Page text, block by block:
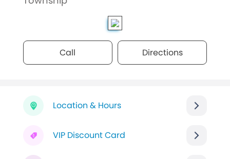
Call Directions
Location & Hours
VIP Discount Card